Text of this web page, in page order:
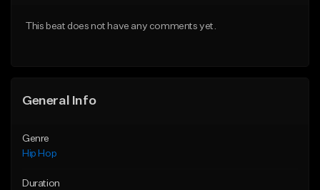
This beat does not have any comments yet.
General Info
Genre
Hip Hop
Duration